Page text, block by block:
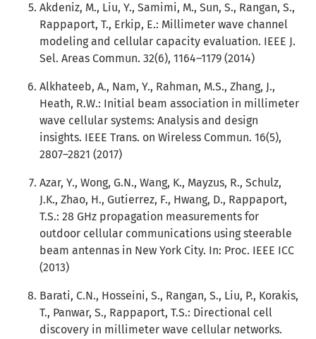
Akdeniz, M., Liu, Y., Samimi, M., Sun, S., Rangan, S.,
Rappaport, T., Erkip, E.: Millimeter wave channel
modeling and cellular capacity evaluation. IEEE J.
Sel. Areas Commun. 32(6), 1164–1179 (2014)
Alkhateeb, A., Nam, Y., Rahman, M.S., Zhang, J.,
Heath, R.W.: Initial beam association in millimeter
wave cellular systems: Analysis and design
insights. IEEE Trans. on Wireless Commun. 16(5),
2807–2821 (2017)
Azar, Y., Wong, G.N., Wang, K., Mayzus, R., Schulz,
J.K., Zhao, H., Gutierrez, F., Hwang, D., Rappaport,
T.S.: 28 GHz propagation measurements for
outdoor cellular communications using steerable
beam antennas in New York City. In: Proc. IEEE ICC
(2013)
Barati, C.N., Hosseini, S., Rangan, S., Liu, P., Korakis,
T., Panwar, S., Rappaport, T.S.: Directional cell
discovery in millimeter wave cellular networks.